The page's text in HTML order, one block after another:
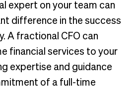
expert on your team can
difference in the success
A fractional CFO can
financial services to your
expertise and guidance
of a full-time